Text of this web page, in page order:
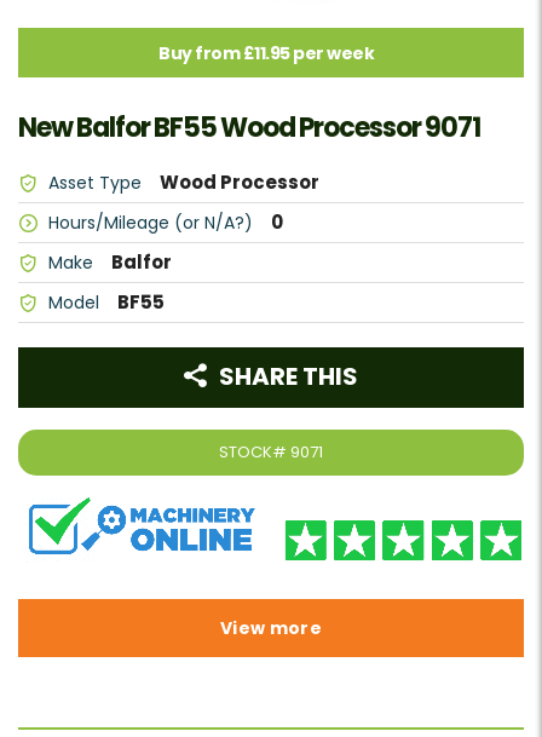
Buy from £11.95 per week
New Balfor BF55 Wood Processor 9071
Asset Type Wood Processor
Hours/Mileage (or N/A?) 0
Make Balfor
Model BF55
STOCK# 9071
SHARE THIS
View more